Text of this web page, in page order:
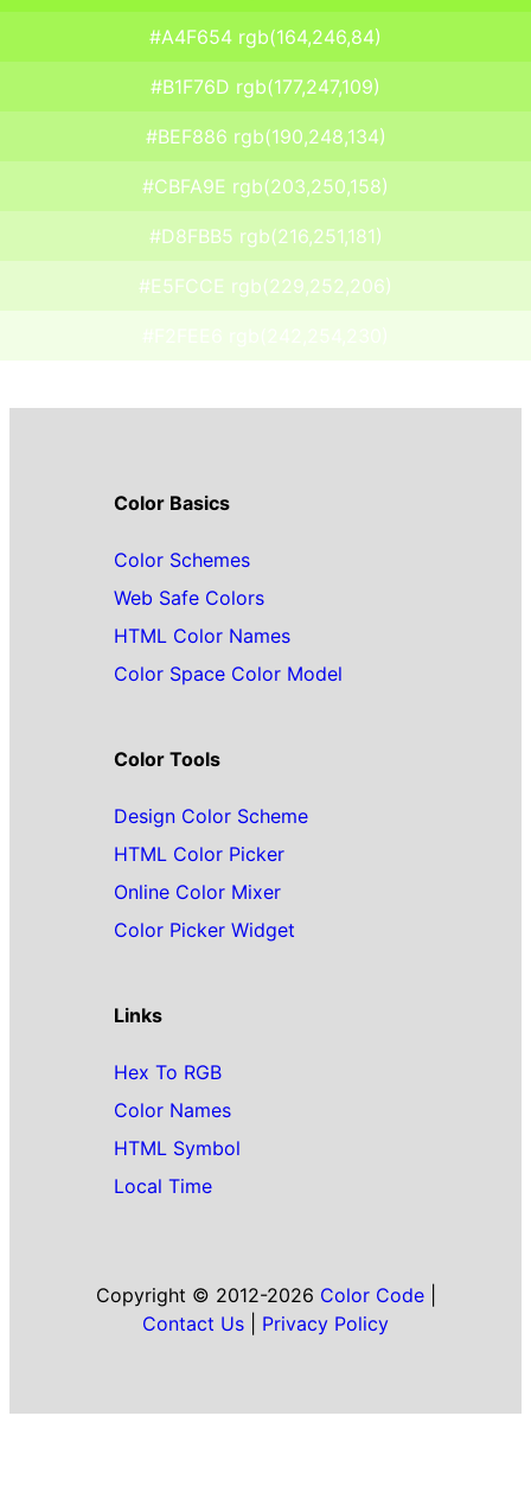
#A4F654 rgb(164,246,84)
#B1F76D rgb(177,247,109)
#BEF886 rgb(190,248,134)
#CBFA9E rgb(203,250,158)
#D8FBB5 rgb(216,251,181)
#E5FCCE rgb(229,252,206)
#F2FEE6 rgb(242,254,230)
Color Basics
Color Schemes
Web Safe Colors
HTML Color Names
Color Space Color Model
Color Tools
Design Color Scheme
HTML Color Picker
Online Color Mixer
Color Picker Widget
Links
Hex To RGB
Color Names
HTML Symbol
Local Time
Copyright © 2012-2026 Color Code|
Contact Us
Privacy Policy